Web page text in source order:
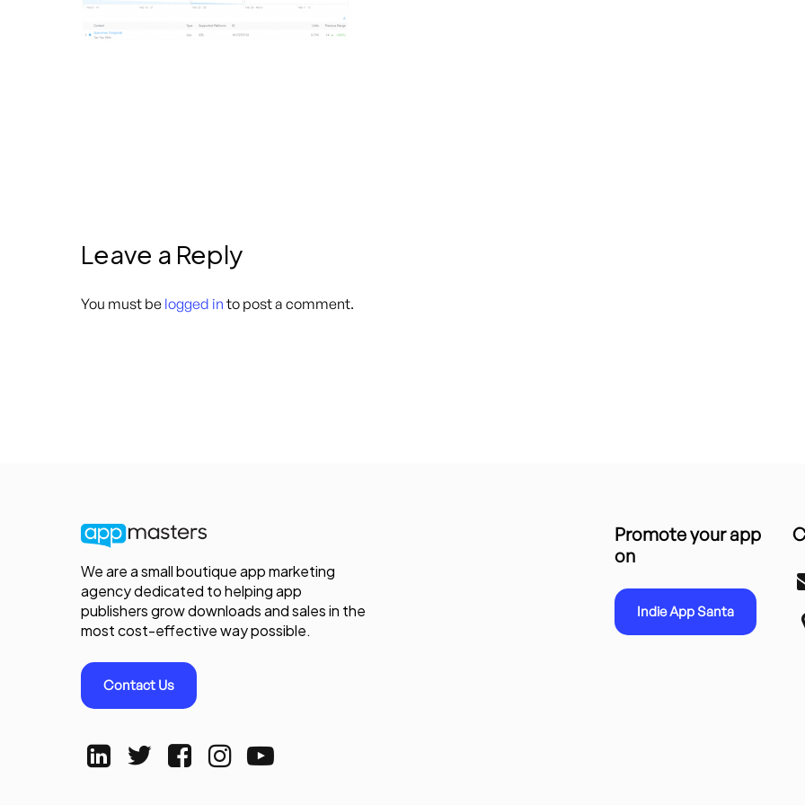
Leave a Reply
You must be logged in to post a comment.
We are a small boutique app marketing
agency dedicated to helping app
publishers grow downloads and sales in the
most cost-effective way possible.
Contact Us
Promote your app
on
Indie App Santa